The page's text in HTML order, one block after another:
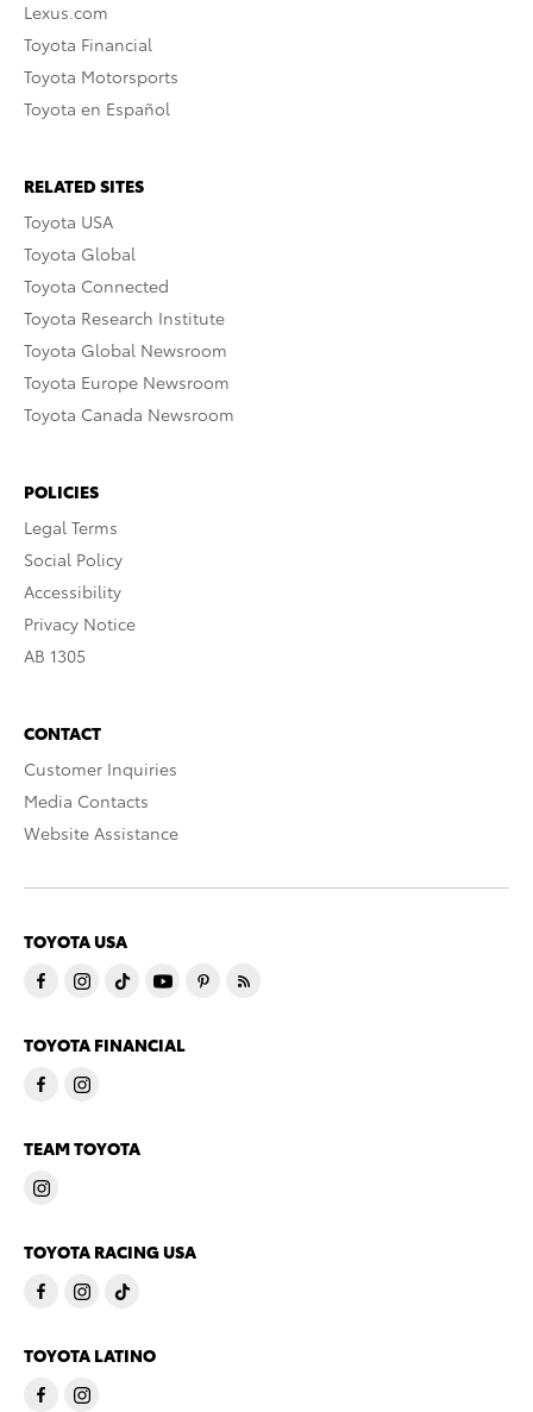
Lexus.com
Toyota Financial
Toyota Motorsports
Toyota en Español
RELATED SITES
Toyota USA
Toyota Global
Toyota Connected
Toyota Research Institute
Toyota Global Newsroom
Toyota Europe Newsroom
Toyota Canada Newsroom
POLICIES
Legal Terms
Social Policy
Accessibility
Privacy Notice
AB 1305
CONTACT
Customer Inquiries
Media Contacts
Website Assistance
TOYOTA USA
TOYOTA FINANCIAL
TEAM TOYOTA
TOYOTA RACING USA
TOYOTA LATINO